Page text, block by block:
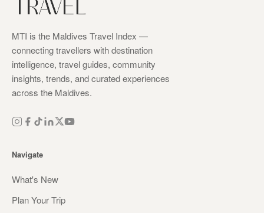
MTI is the Maldives Travel Index —
connecting travellers with destination
intelligence, travel guides, community
insights, trends, and curated experiences
across the Maldives.
Navigate
What's New
Plan Your Trip